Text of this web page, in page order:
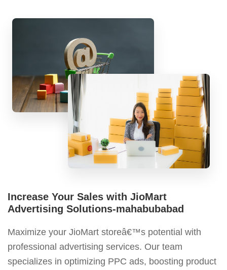
Increase Your Sales with JioMart
Advertising Solutions-mahabubabad
Maximize your JioMart storeâ€™s potential with
professional advertising services. Our team
specializes in optimizing PPC ads, boosting product